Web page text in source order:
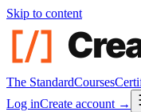
Skip to content
The StandardCourses
Log inCreate account →